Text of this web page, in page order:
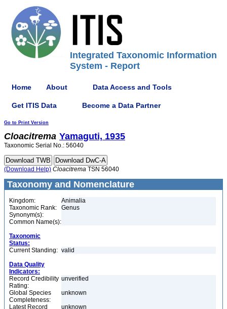
Integrated Taxonomic Information
System - Report
Home About Data Access and Tools
Get ITIS Data Become a Data Partner
Go to Print Version
Cloacitrema Yamaguti, 1935
Taxonomic Serial No.: 56040
(Download Help) Cloacitrema TSN 56040
Taxonomy and Nomenclature
Kingdom:
Animalia
Taxonomic Rank:
Genus
Synonym(s):
Common Name(s):
Taxonomic
Status:
Current Standing: valid
Data Quality
Indicators:
Record Credibility
Rating:
unverified
Global Species
Completeness:
unknown
Latest Record
unknown